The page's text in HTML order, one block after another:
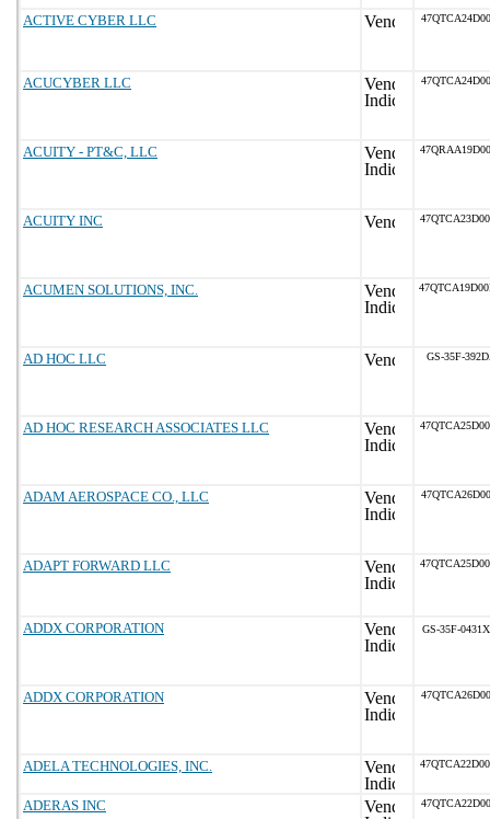
ACTIVE CYBER LLC
ACUCYBER LLC
ACUITY - PT&C, LLC
ACUITY INC
ACUMEN SOLUTIONS, INC.
AD HOC LLC GS-35F-
AD HOC RESEARCH ASSOCIATES LLC
ADAM AEROSPACE CO., LLC
ADAPT FORWARD LLC
ADDX CORPORATION GS-35F-0431X
ADDX CORPORATION
ADELA TECHNOLOGIES, INC.
ADERAS INC